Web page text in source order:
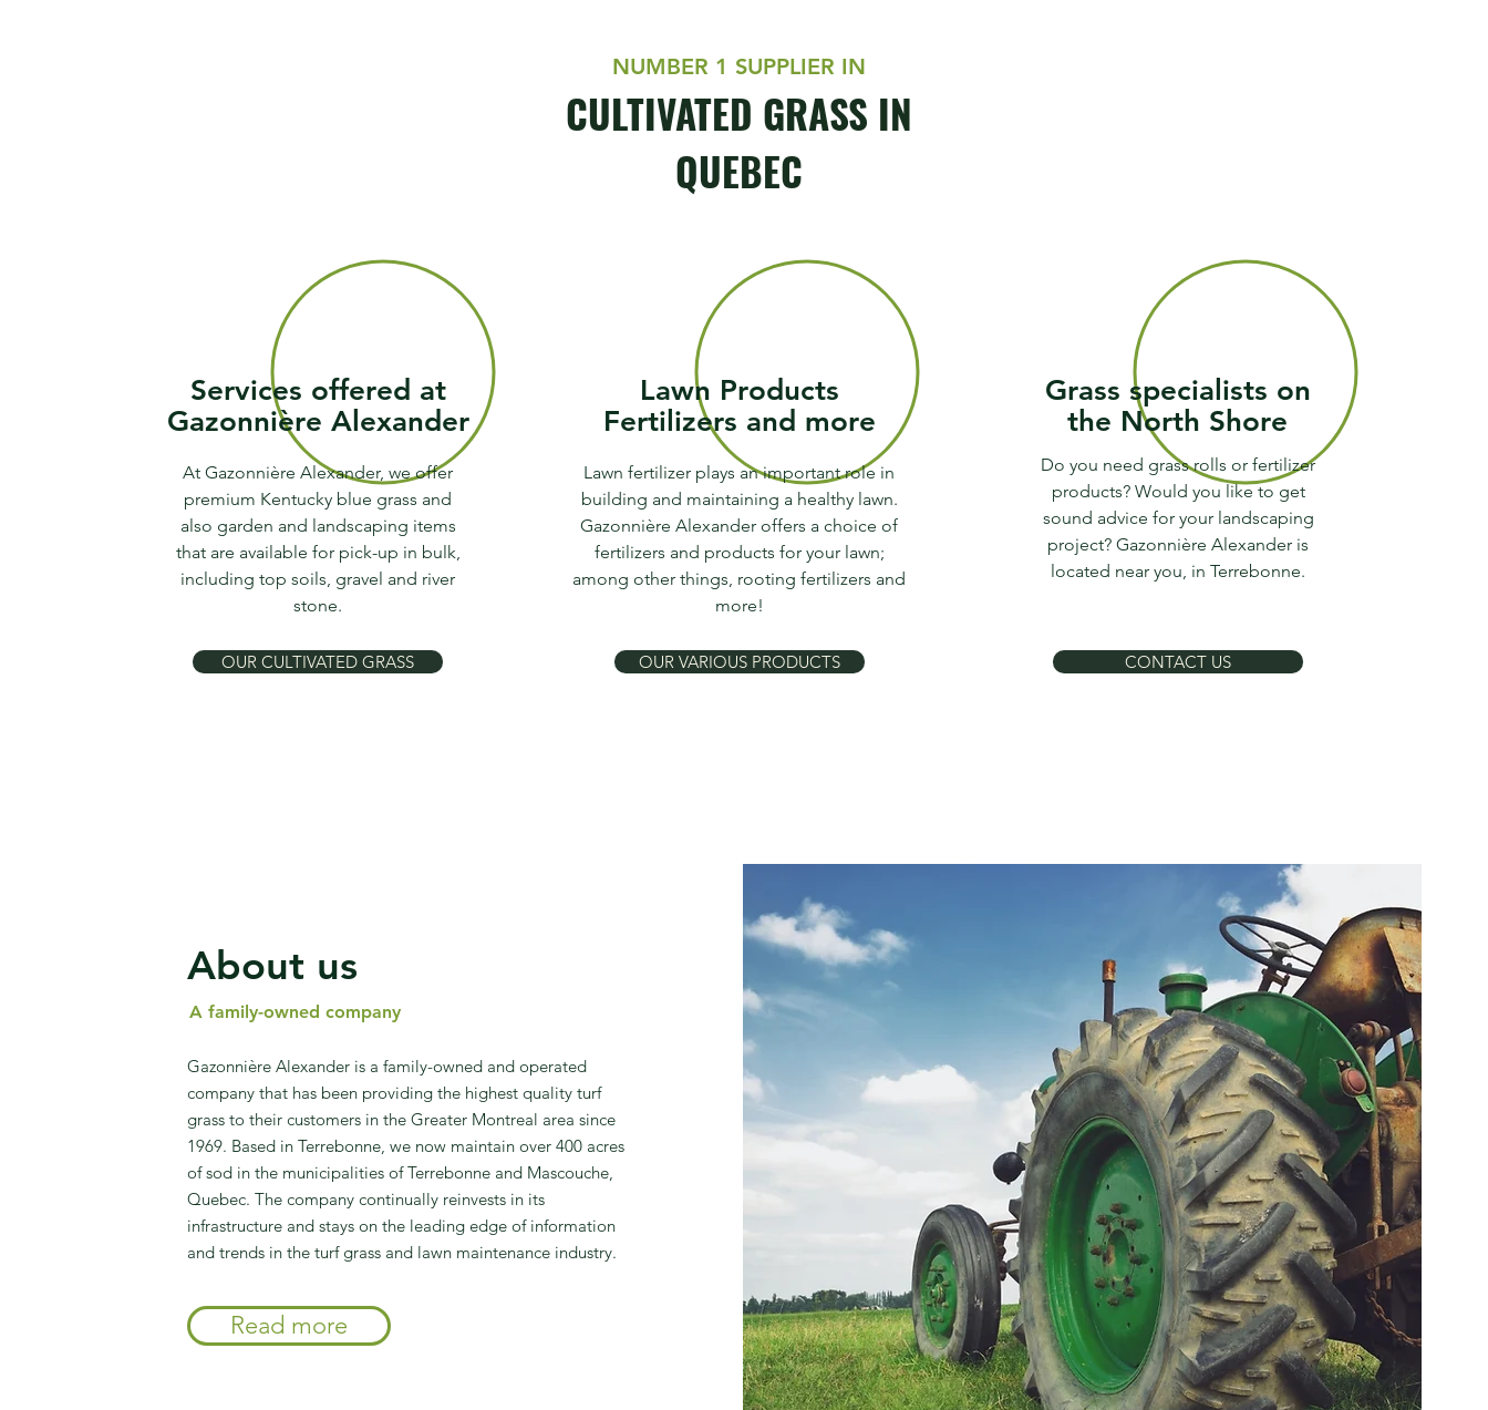
NUMBER 1 SUPPLIER IN
CULTIVATED GRASS IN
QUEBEC
Services offered at
Gazonnière Alexander
At Gazonnière Alexander, we offer
premium Kentucky blue grass and
also garden and landscaping items
that are available for pick-up in bulk,
including top soils, gravel and river
stone.
OUR CULTIVATED GRASS
Lawn Products
Fertilizers and more
Lawn fertilizer plays an important role in
building and maintaining a healthy lawn.
Gazonnière Alexander offers a choice of
fertilizers and products for your lawn;
among other things, rooting fertilizers and
more!
OUR VARIOUS PRODUCTS
Grass specialists on
the North Shore
Do you need grass rolls or fertilizer
products? Would you like to get
sound advice for your landscaping
project? Gazonnière Alexander is
located near you, in Terrebonne.
CONTACT US
About us
A family-owned company
Gazonnière Alexander is a family-owned and operated
company that has been providing the highest quality turf
grass to their customers in the Greater Montreal area since
1969. Based in Terrebonne, we now maintain over 400 acres
of sod in the municipalities of Terrebonne and Mascouche,
Quebec. The company continually reinvests in its
infrastructure and stays on the leading edge of information
and trends in the turf grass and lawn maintenance industry.
Read more